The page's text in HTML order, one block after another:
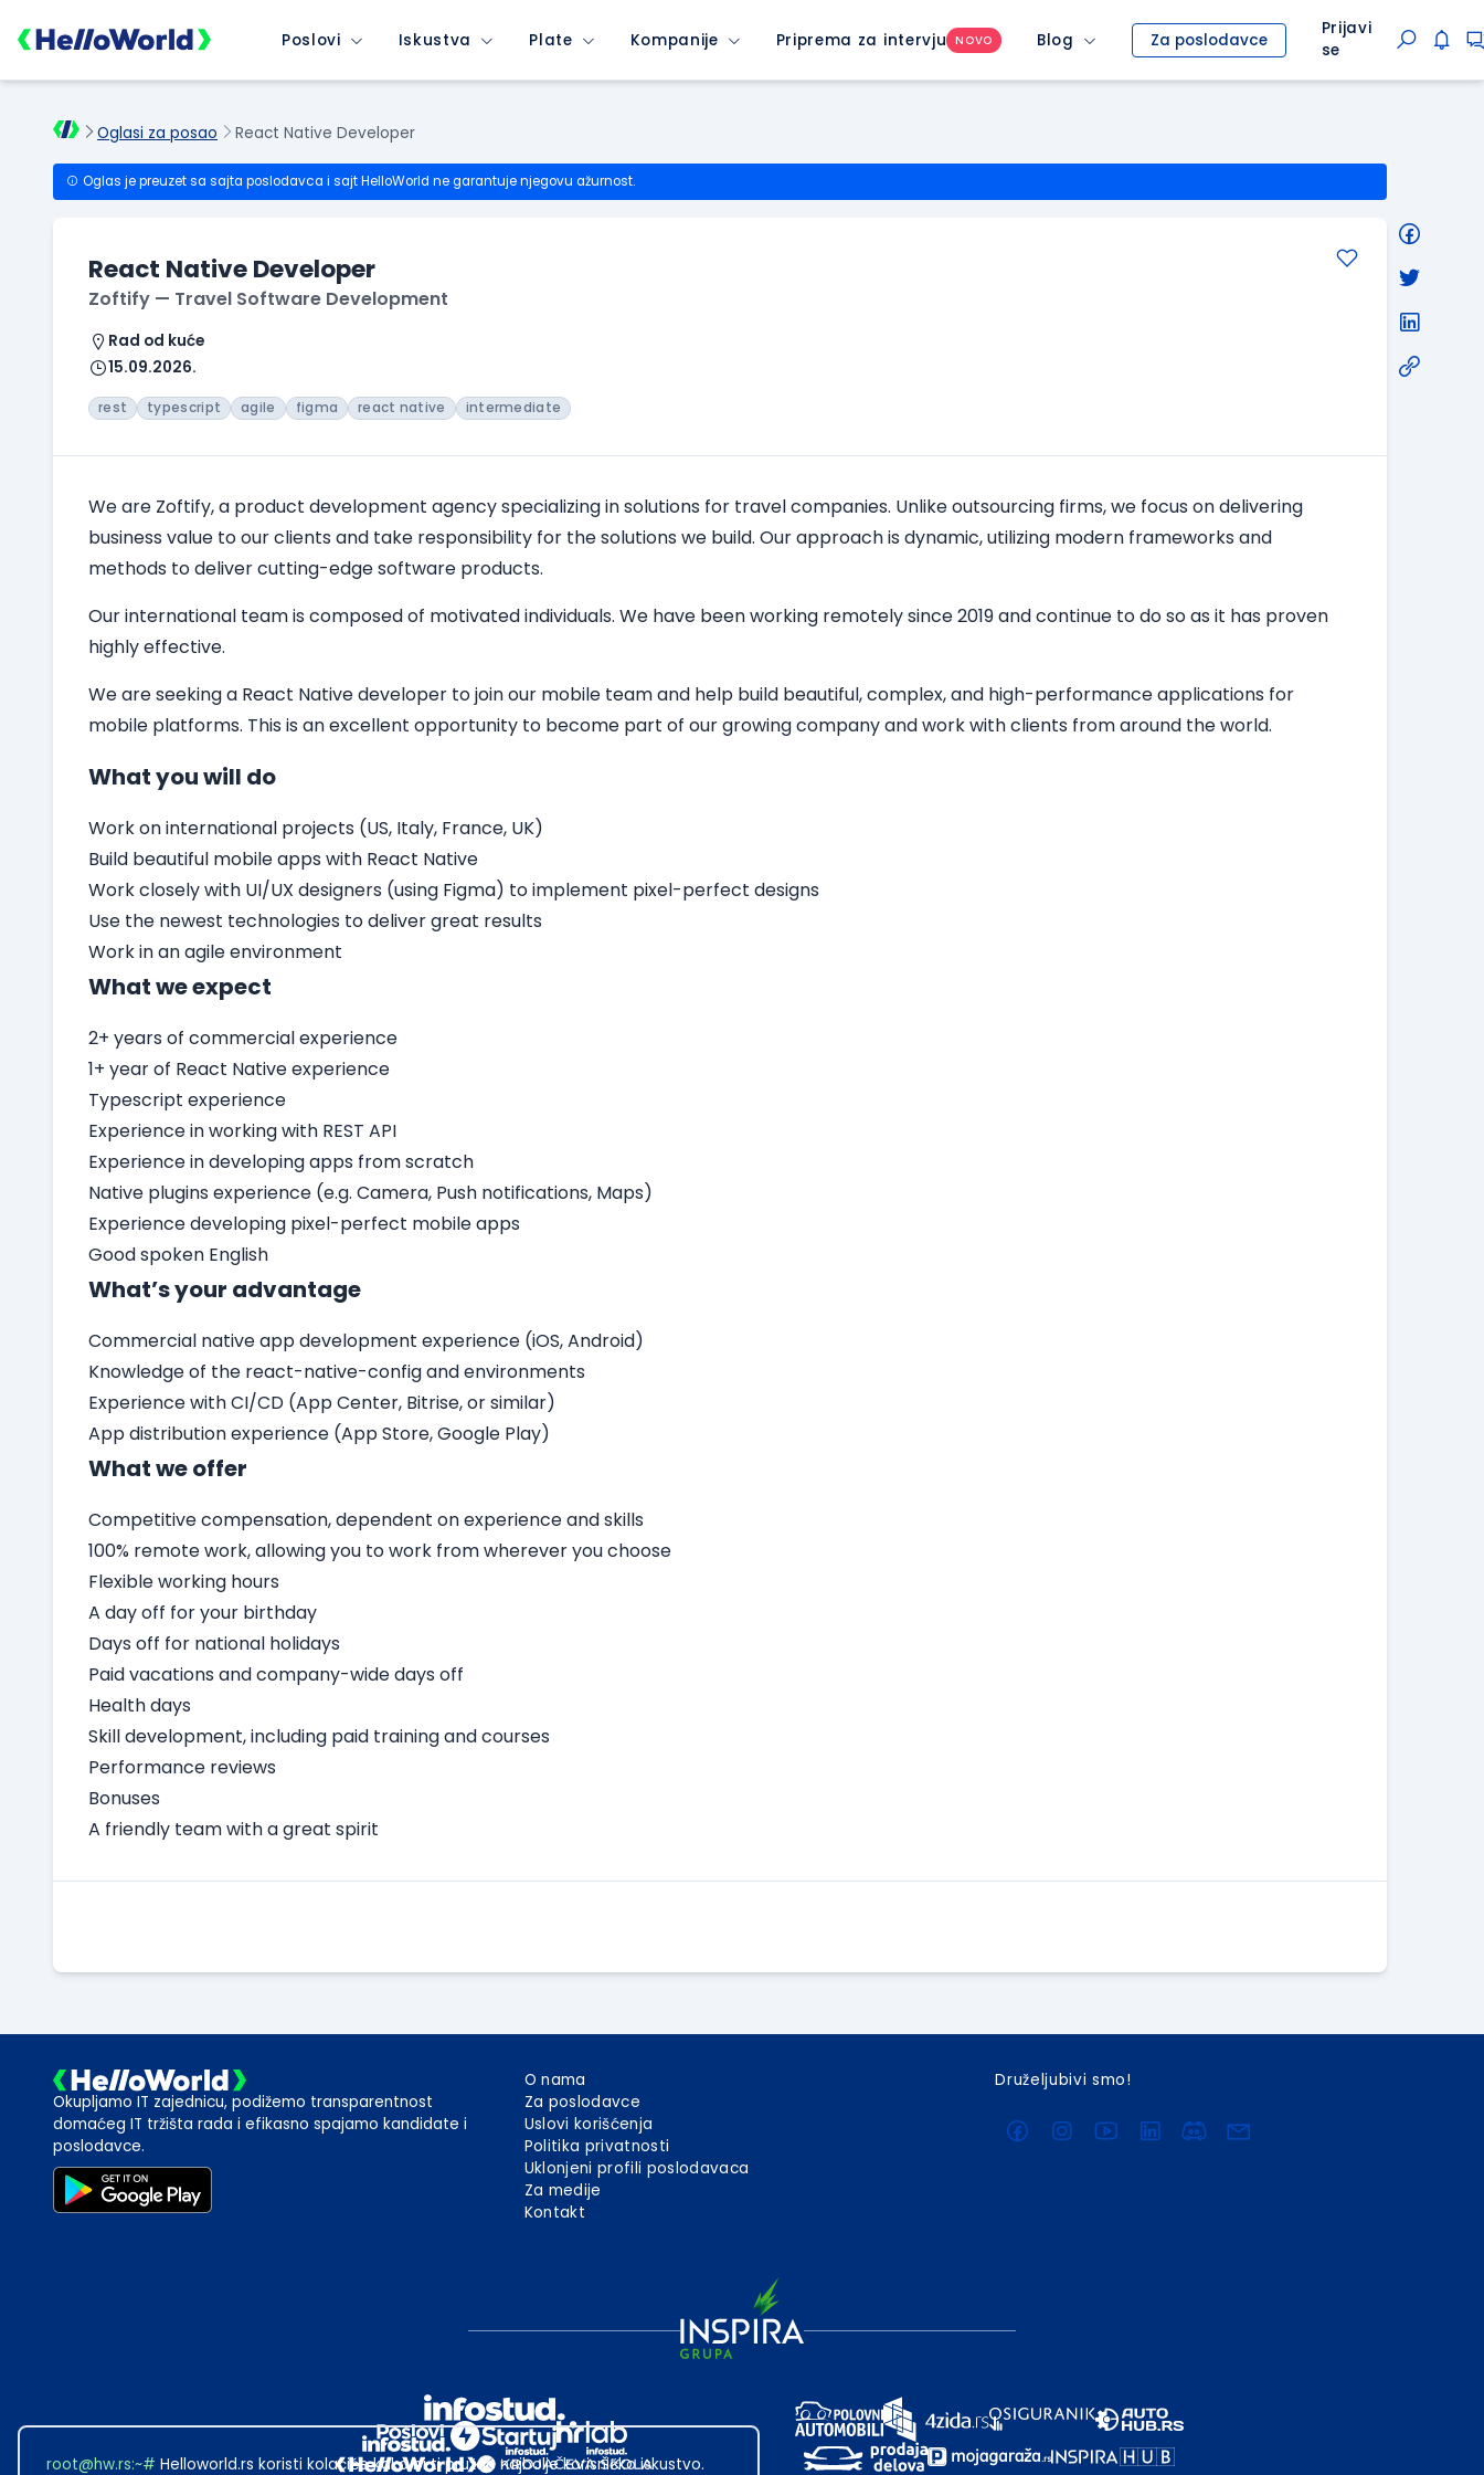
Poslovi Iskustva Plate Kompanije Priprema za intervju NOVO Blog Za poslodavce
Prijavi
se
Oglasi za posao React Native Developer
Oglas je preuzet sa sajta poslodavca i sajt HelloWorld ne garantuje njegovu ažurnost.
React Native Developer
Zoftify — Travel Software Development
Rad od kuće
15.09.2026.
rest typescript agile figma react native intermediate
We are Zoftify, a product development agency specializing in solutions for travel companies. Unlike outsourcing firms, we focus on delivering
business value to our clients and take responsibility for the solutions we build. Our approach is dynamic, utilizing modern frameworks and
methods to deliver cutting-edge software products.
Our international team is composed of motivated individuals. We have been working remotely since 2019 and continue to do so as it has proven
highly effective.
We are seeking a React Native developer to join our mobile team and help build beautiful, complex, and high-performance applications for
mobile platforms. This is an excellent opportunity to become part of our growing company and work with clients from around the world.
What you will do
Work on international projects (US, Italy, France, UK)
Build beautiful mobile apps with React Native
Work closely with UI/UX designers (using Figma) to implement pixel-perfect designs
Use the newest technologies to deliver great results
Work in an agile environment
What we expect
2+ years of commercial experience
1+ year of React Native experience
Typescript experience
Experience in working with REST API
Experience in developing apps from scratch
Native plugins experience (e.g. Camera, Push notifications, Maps)
Experience developing pixel-perfect mobile apps
Good spoken English
What’s your advantage
Commercial native app development experience (iOS, Android)
Knowledge of the react-native-config and environments
Experience with CI/CD (App Center, Bitrise, or similar)
App distribution experience (App Store, Google Play)
What we offer
Competitive compensation, dependent on experience and skills
100% remote work, allowing you to work from wherever you choose
Flexible working hours
A day off for your birthday
Days off for national holidays
Paid vacations and company-wide days off
Health days
Skill development, including paid training and courses
Performance reviews
Bonuses
A friendly team with a great spirit
Okupljamo IT zajednicu, podižemo transparentnost
domaćeg IT tržišta rada i efikasno spajamo kandidate i
poslodavce.
O nama
Za poslodavce
Uslovi korišćenja
Politika privatnosti
Uklonjeni profili poslodavaca
Za medije
Kontakt
Druželjubivi smo!
root@hw.rs:~# Helloworld.rs koristi kolačiće kako bi ti pružao najbolje korisničko iskustvo.